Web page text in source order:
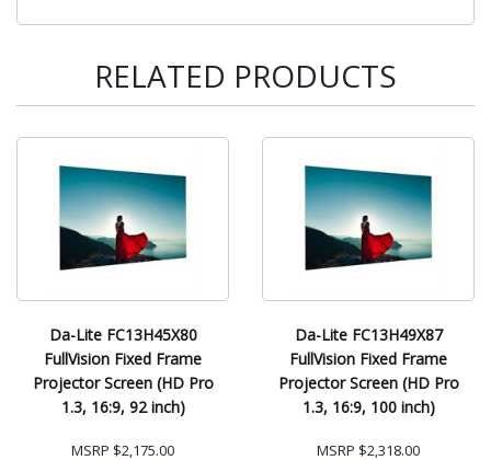
RELATED PRODUCTS
Da-Lite FC13H45X80
FullVision Fixed Frame
Projector Screen (HD Pro
1.3, 16:9, 92 inch)
MSRP $2,175.00
Da-Lite FC13H49X87
FullVision Fixed Frame
Projector Screen (HD Pro
1.3, 16:9, 100 inch)
MSRP $2,318.00